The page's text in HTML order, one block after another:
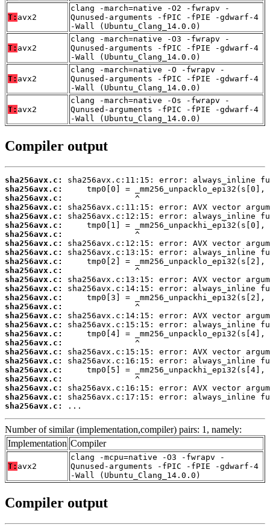
T: avx2
clang -march=native -O2 -fwrapv -
Qunused-arguments -fPIC -fPIE -gdwarf-4
-Wall (Ubuntu_Clang_14.0.0)
T: avx2
clang -march=native -O3 -fwrapv -
Qunused-arguments -fPIC -fPIE -gdwarf-4
-Wall (Ubuntu_Clang_14.0.0)
T: avx2
clang -march=native -O -fwrapv -
Qunused-arguments -fPIC -fPIE -gdwarf-4
-Wall (Ubuntu_Clang_14.0.0)
T: avx2
clang -march=native -Os -fwrapv -
Qunused-arguments -fPIC -fPIE -gdwarf-4
-Wall (Ubuntu_Clang_14.0.0)
Compiler output
sha256avx.c:
sha256avx.c:
sha256avx.c:
sha256avx.c:
sha256avx.c:
sha256avx.c:
sha256avx.c:
sha256avx.c:
sha256avx.c:
sha256avx.c:
sha256avx.c:
sha256avx.c:
sha256avx.c:
sha256avx.c:
sha256avx.c:
sha256avx.c:
sha256avx.c:
sha256avx.c:
sha256avx.c:
sha256avx.c:
sha256avx.c:
sha256avx.c:
sha256avx.c:
sha256avx.c:
sha256avx.c:
sha256avx.c:
...
Number of similar (implementation,compiler) pairs: 1, namely:
Implementation Compiler
T: avx2
clang -mcpu=native -O3 -fwrapv -
Qunused-arguments -fPIC -fPIE -gdwarf-4
-Wall (Ubuntu_Clang_14.0.0)
Compiler output